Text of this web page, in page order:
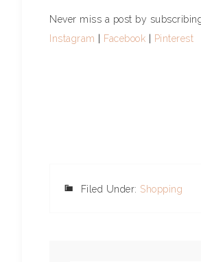
Never miss a post by
Instagram
Facebook Pinterest
Filed Under: Shopping